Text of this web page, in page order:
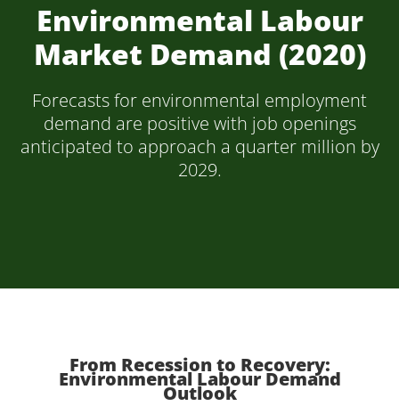
Environmental Labour
Market Demand (2020)
Forecasts for environmental employment
demand are positive with job openings
anticipated to approach a quarter million by
2029.
From Recession to Recovery:
Environmental Labour Demand
Outlook